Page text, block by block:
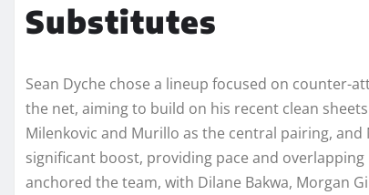
Substitutes
Sean Dyche chose a lineup focused on counter-
the net, aiming to build on his recent clean
Milenkovic and Murillo as the central pairing,
significant boost, providing pace and
anchored the team, with Dilane Bakwa, Morgan